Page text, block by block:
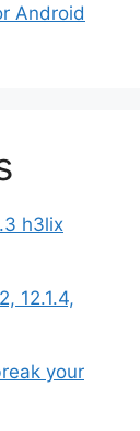
Android
h3lix
12.1.4,
your